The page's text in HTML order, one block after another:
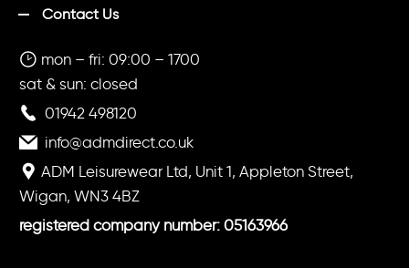
Contact Us
mon – fri: 09:00 – 1700
sat & sun: closed
01942 498120
info@admdirect.co.uk
ADM Leisurewear Ltd, Unit 1, Appleton Street,
Wigan, WN3 4BZ
registered company number: 05163966